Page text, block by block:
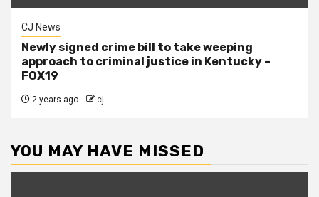
CJ News
Newly signed crime bill to take weeping
approach to criminal justice in Kentucky –
FOX19
2 years ago cj
YOU MAY HAVE MISSED